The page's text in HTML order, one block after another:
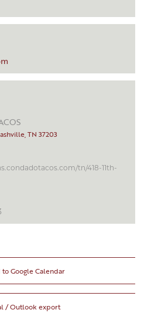
TN 37203
tn/418-11th-
Google Calendar
/ Outlook export